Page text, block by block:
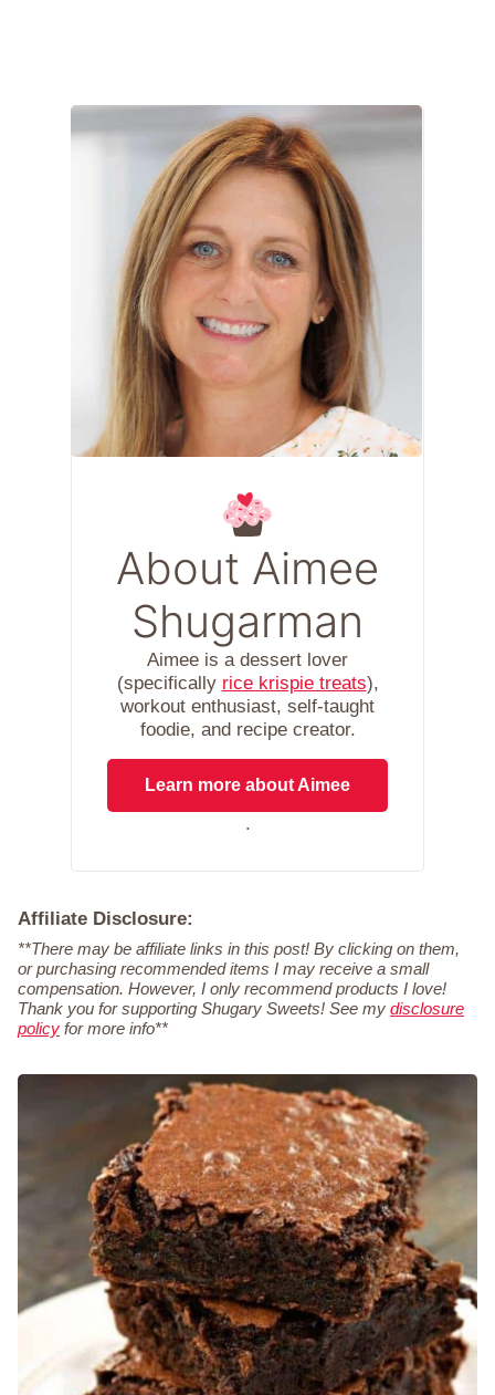
About Aimee
Shugarman
Aimee is a dessert lover
(specifically rice krispie treats),
workout enthusiast, self-taught
foodie, and recipe creator.
Learn more about Aimee
.
Affiliate Disclosure:
**There may be affiliate links in this post! By clicking on them,
or purchasing recommended items I may receive a small
compensation. However, I only recommend products I love!
Thank you for supporting Shugary Sweets! See my disclosure
policy for more info**